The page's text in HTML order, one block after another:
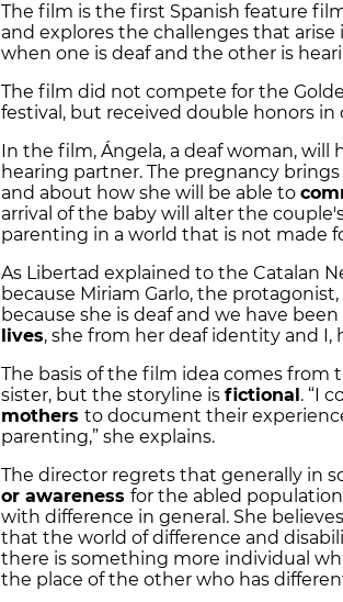
The film is the first Spanish feature
and explores the challenges that
when one is deaf and the other is
The film did not compete for the
festival, but received double honors in
In the film, Ángela, a deaf woman,
hearing partner. The pregnancy
and about how she will be able to
arrival of the baby will alter the
parenting in a world that is not made
As Libertad explained to the Catalan
because Miriam Garlo, the protagonist,
because she is deaf and we have been
lives, she from her deaf identity and I,
The basis of the film idea comes
sister, but the storyline is fictional . “I
mothers to document their
parenting,” she explains.
The director regrets that generally in
or awareness for the abled
with difference in general. She
that the world of difference and
there is something more individual
the place of the other who has